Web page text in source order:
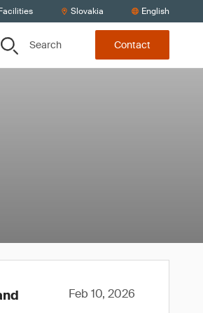
Slovakia English
Search Contact
Feb 10, 2026